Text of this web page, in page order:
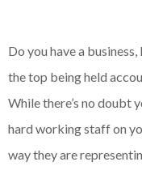
Do you have a
the top being held
While there’s no doubt
hard working staff on
way they are